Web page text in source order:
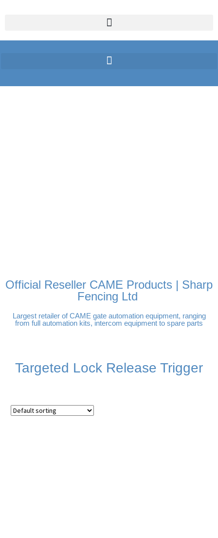
Official Reseller CAME Products | Sharp
Fencing Ltd
Largest retailer of CAME gate automation equipment, ranging
from full automation kits, intercom equipment to spare parts
Targeted Lock Release Trigger